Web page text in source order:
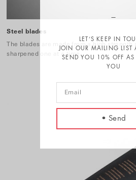
LET’S KEEP IN
JOIN OUR MAILING LIST
SEND YOU 10% OFF
YOU
Steel blades
The blades are made from a high strength
sharpened one at a time.